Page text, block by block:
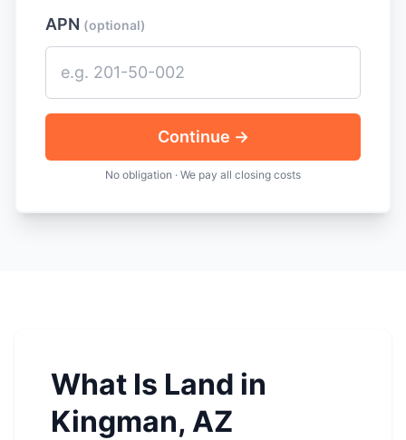
APN (optional)
Continue →
No obligation · We pay all closing costs
What Is Land in
Kingman, AZ